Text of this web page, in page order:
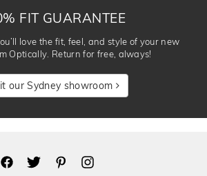
FIT GUARANTEE
love the fit, feel, and style of your new
Optically. Return for free, always!
our Sydney showroom